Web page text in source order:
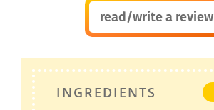
read/write a review
INGREDIENTS